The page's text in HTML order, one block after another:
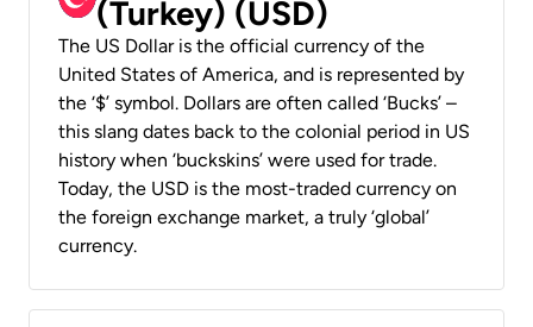
(Turkey) (USD)
The US Dollar is the official currency of the
United States of America, and is represented by
the ‘$’ symbol. Dollars are often called ‘Bucks’ –
this slang dates back to the colonial period in US
history when ‘buckskins’ were used for trade.
Today, the USD is the most-traded currency on
the foreign exchange market, a truly ‘global’
currency.